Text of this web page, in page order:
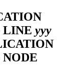
LINE yyy
NODE